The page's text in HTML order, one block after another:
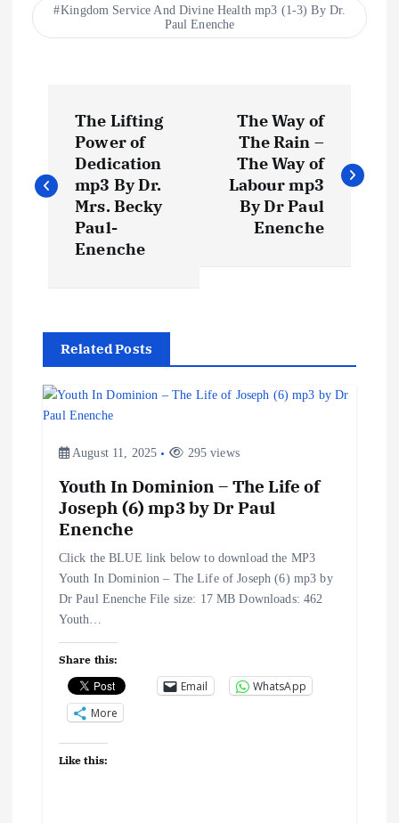
Kingdom Service And Divine Health mp3 (1-3) By Dr.
Paul Enenche
s
a
v
The Lifting
Power of
Dedication
mp3 By Dr.
Mrs. Becky
Paul-
Enenche
The Way of
The Rain –
The Way of
Labour mp3
By Dr Paul
Enenche
Related Posts
August 11, 2025 295 views
Youth In Dominion – The Life of
Joseph (6) mp3 by Dr Paul
Enenche
Click the BLUE link below to download the MP3
Youth In Dominion – The Life of Joseph (6) mp3 by
Dr Paul Enenche File size: 17 MB Downloads: 462
Youth…
Share this:
Email
WhatsApp
More
Like this: